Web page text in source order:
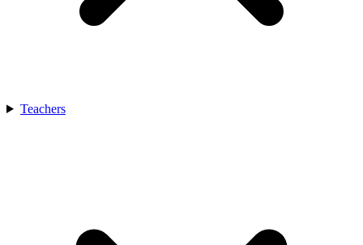
Teachers